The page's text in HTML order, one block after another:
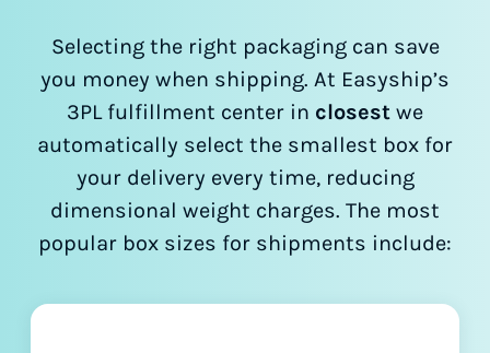
Selecting the right packaging can save
you money when shipping. At Easyship’s
3PL fulfillment center in closest we
automatically select the smallest box for
your delivery every time, reducing
dimensional weight charges. The most
popular box sizes for shipments include: